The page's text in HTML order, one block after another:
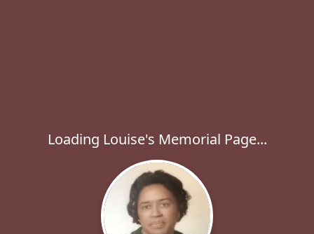
Loading Louise's Memorial Page...